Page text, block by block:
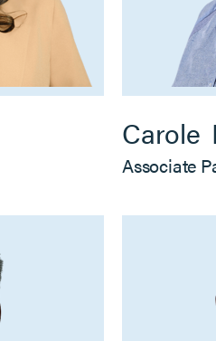
Carole
Associate